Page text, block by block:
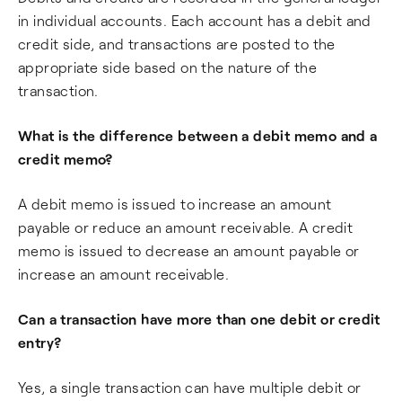
in individual accounts. Each account has a debit and
credit side, and transactions are posted to the
appropriate side based on the nature of the
transaction.
What is the difference between a debit memo and a
credit memo?
A debit memo is issued to increase an amount
payable or reduce an amount receivable. A credit
memo is issued to decrease an amount payable or
increase an amount receivable.
Can a transaction have more than one debit or credit
entry?
Yes, a single transaction can have multiple debit or